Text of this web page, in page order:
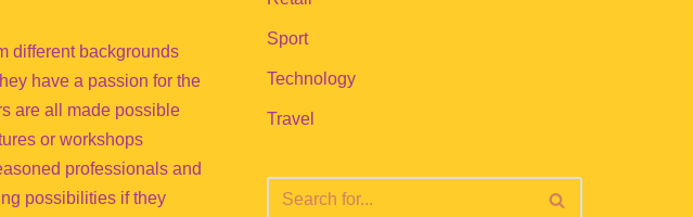
different backgrounds
have a passion for the
are all made possible
or workshops
professionals and
possibilities if they
Sport
Technology
Travel